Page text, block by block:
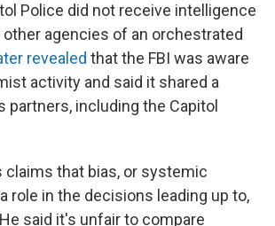
Police did not receive intelligence
agencies of an orchestrated
revealed that the FBI was aware
activity and said it shared a
partners, including the Capitol
claims that bias, or systemic
role in the decisions leading up to,
said it's unfair to compare